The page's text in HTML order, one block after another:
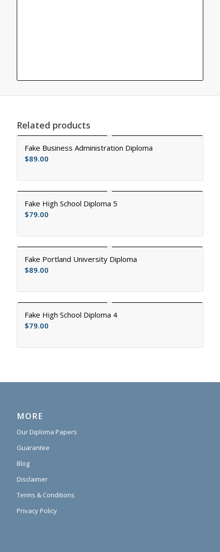
Related products
Fake Business Administration Diploma
$89.00
Fake High School Diploma 5
$79.00
Fake Portland University Diploma
$89.00
Fake High School Diploma 4
$79.00
MORE
Our Diploma Papers
Guarantee
Blog
Disclaimer
Terms & Conditions
Privacy Policy